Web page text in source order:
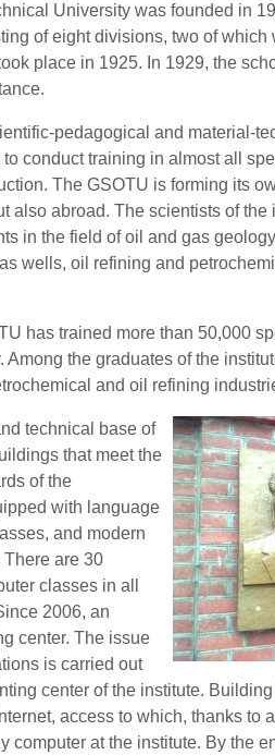
University was founded in
of eight divisions, two of which
place in 1925. In 1929, the
pedagogical and material-
conduct training in almost all
The GSOTU is forming its
also abroad. The scientists of
in the field of oil and gas
wells, oil refining and
has trained more than 50,000
Among the graduates of the
and oil refining
technical base of
that meet the
of the
with language
and modern
are 30
classes in all
2006, an
center. The issue
is carried out
center of the institute.
access to which, thanks to
computer at the institute. By the